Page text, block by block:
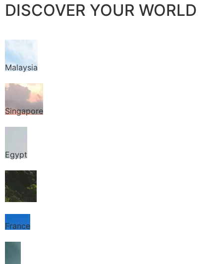
DISCOVER YOUR WORLD
Malaysia
Singapore
Egypt
Thailand
France